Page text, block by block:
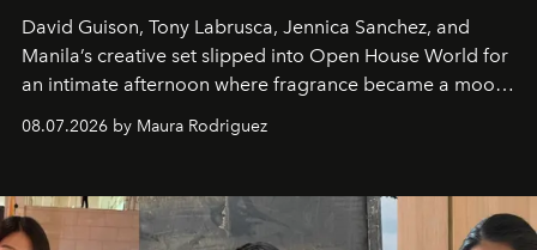
David Guison, Tony Labrusca, Jennica Sanchez, and
Manila’s creative set slipped into Open House World for
an intimate afternoon where fragrance became a mood
08.07.2026 by Maura Rodriguez